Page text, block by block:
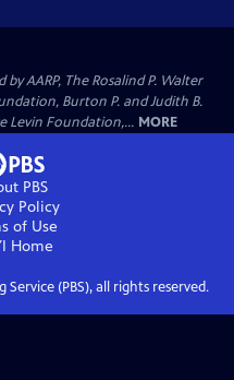
AARP, The Rosalind P. Walter
Burton P. and Judith B.
Levin Foundation,... MORE
PBS
Policy
of Use
Home
(PBS), all rights reserved.